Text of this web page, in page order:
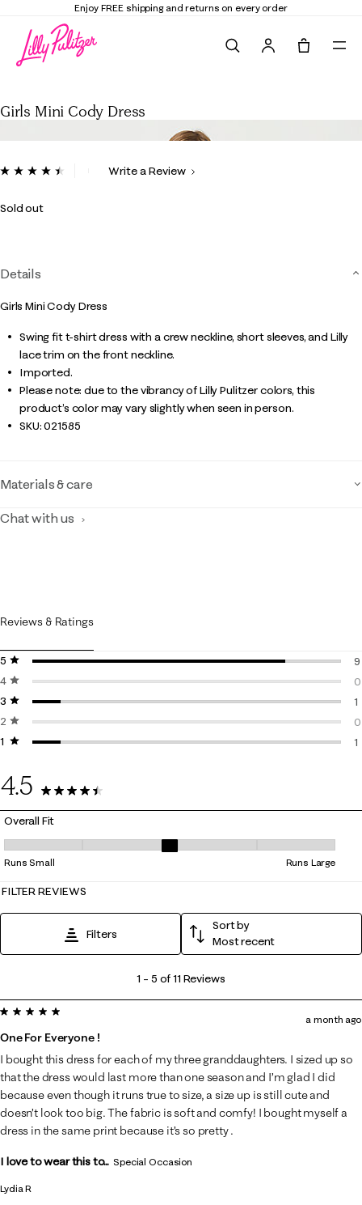
Enjoy FREE shipping and returns on every order
Girls Mini Cody Dress
4 out of 5 Customer Rating
ReadWrite a Review
Sold out
Details
Girls Mini Cody Dress
Swing fit t-shirt dress with a crew neckline, short sleeves, and Lilly
lace trim on the front neckline.
Imported.
Please note: due to the vibrancy of Lilly Pulitzer colors, this
product’s color may vary slightly when seen in person.
SKU:021585
Materials & care
Chat with us
Reviews & Ratings
5 stars
stars
9
4 stars
stars
0
3 stars
stars
1
2 stars
stars
0
1 starstars
1
4.5
11 Reviews
Overall Fit
Overall Fit, 3 out of 5, where 1 equals to Runs Small and 5 equals to
Runs Small Runs Large
FILTER REVIEWS
Filters
Sort by
Most recent
5
of
11
Reviews
.
1 – 5 of 11 Reviews
Lydia R
5 out of 5 stars.
One For Everyone !
a month ago
I bought this dress for each of my three granddaughters. I sized up so
that the dress would last more than one season and I’m glad I did
because even though it runs true to size, a size up is still cute and
doesn’t look too big. The fabric is soft and comfy! I bought myself a
dress in the same print because it’s so pretty .
I love to wear this to... Special Occasion